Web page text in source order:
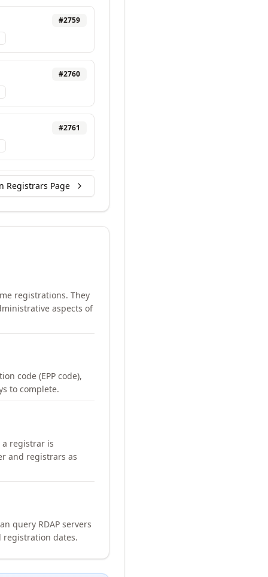
#2759
#2760
#2761
Registrars Page
registrations. They
aspects of
code (EPP code),
to complete.
a registrar is
and registrars as
query RDAP servers
dates.